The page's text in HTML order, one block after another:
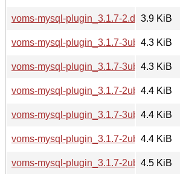
voms-mysql-plugin_3.1.7-2.debian.tar.xz
3.9 KiB
voms-mysql-plugin_3.1.7-
4.3 KiB
voms-mysql-plugin_3.1.7-
4.3 KiB
voms-mysql-plugin_3.1.7-
4.4 KiB
voms-mysql-plugin_3.1.7-
4.4 KiB
voms-mysql-plugin_3.1.7-
4.4 KiB
voms-mysql-plugin_3.1.7-
4.5 KiB